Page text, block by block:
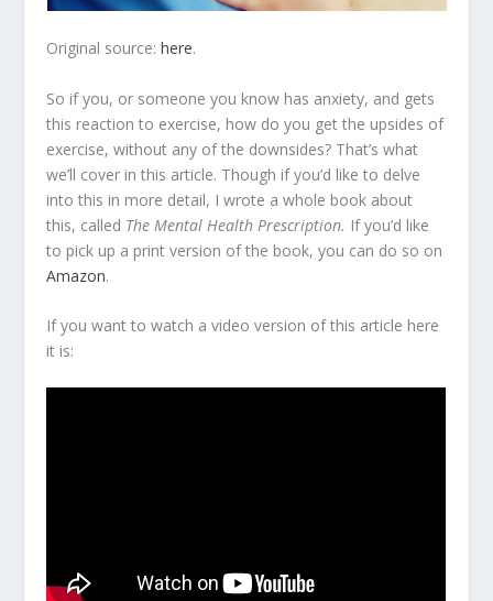
Original source:here.
So if you, or someone you know has anxiety, and gets
this reaction to exercise, how do you get the upsides of
exercise, without any of the downsides? That’s what
we’ll cover in this article. Though if you’d like to delve
into this in more detail, I wrote a whole book about
this, called The Mental Health Prescription. If you’d like
to pick up a print version of the book, you can do so on
Amazon.
If you want to watch a video version of this article here
it is: